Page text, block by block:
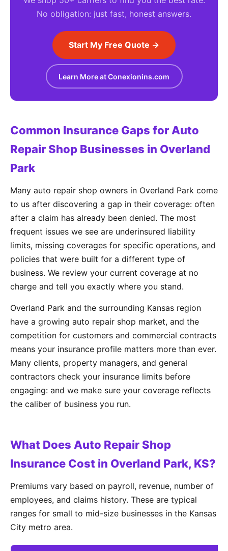
No obligation: just fast, honest answers.
Start My Free Quote →
Learn More at Conexionins.com
Common Insurance Gaps for Auto
Repair Shop Businesses in Overland
Park
Many auto repair shop owners in Overland Park come
to us after discovering a gap in their coverage: often
after a claim has already been denied. The most
frequent issues we see are underinsured liability
limits, missing coverages for specific operations, and
policies that were built for a different type of
business. We review your current coverage at no
charge and tell you exactly where you stand.
Overland Park and the surrounding Kansas region
have a growing auto repair shop market, and the
competition for customers and commercial contracts
means your insurance profile matters more than ever.
Many clients, property managers, and general
contractors check your insurance limits before
engaging: and we make sure your coverage reflects
the caliber of business you run.
What Does Auto Repair Shop
Insurance Cost in Overland Park, KS?
Premiums vary based on payroll, revenue, number of
employees, and claims history. These are typical
ranges for small to mid-size businesses in the Kansas
City metro area.